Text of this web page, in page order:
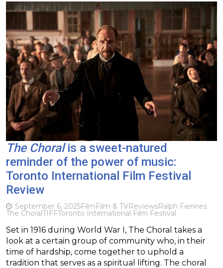
The Choralis a sweet-natured
reminder of the power of music:
Toronto International Film Festival
Review
September 6, 2025FilmFilm & TVReviewsRalph Fiennes
The ChoralTIFFToronto International Film Festival
Set in 1916 during World War I, The Choral takes a
look at a certain group of community who, in their
time of hardship, come together to uphold a
tradition that serves as a spiritual lifting. The choral